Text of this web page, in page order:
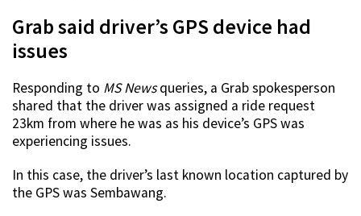
Grab said driver’s GPS device had
issues
Responding to MS Newsqueries, a Grab spokesperson
shared that the driver was assigned a ride request
23km from where he was as his device’s GPS was
experiencing issues.
In this case, the driver’s last known location captured by
the GPS was Sembawang.